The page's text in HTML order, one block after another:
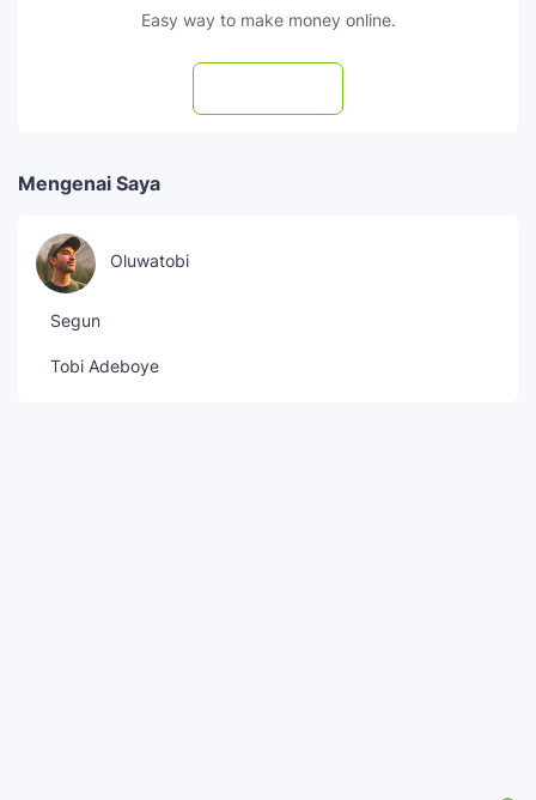
Easy way to make money online.
Mengenai Saya
Oluwatobi
Segun
Tobi Adeboye